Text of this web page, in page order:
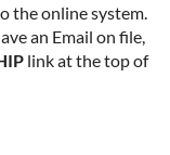
the online system.
an Email on file,
link at the top of